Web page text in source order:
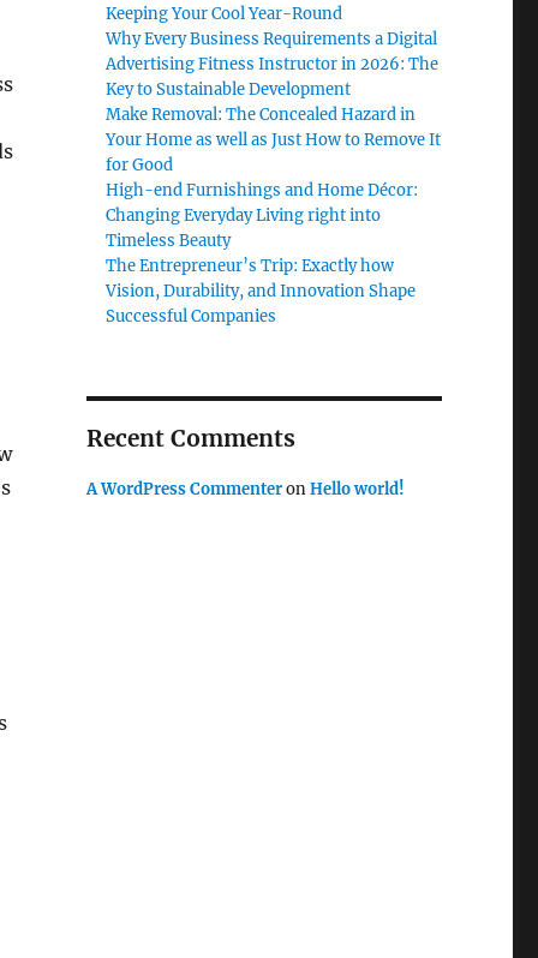
Keeping Your Cool Year-Round
Why Every Business Requirements a Digital
Advertising Fitness Instructor in 2026: The
Key to Sustainable Development
Make Removal: The Concealed Hazard in
Your Home as well as Just How to Remove It
for Good
High-end Furnishings and Home Décor:
Changing Everyday Living right into
Timeless Beauty
The Entrepreneur’s Trip: Exactly how
Vision, Durability, and Innovation Shape
Successful Companies
Recent Comments
A WordPress CommenteronHello world!